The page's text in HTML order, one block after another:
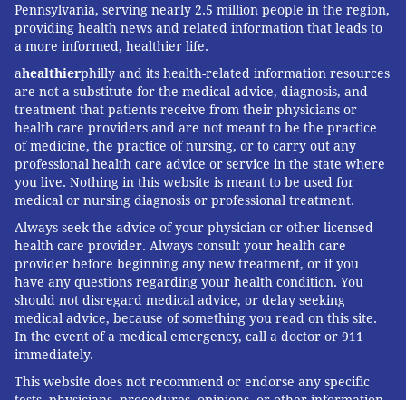
Pennsylvania, serving nearly 2.5 million people in the region,
providing health news and related information that leads to
a more informed, healthier life.
ahealthierphilly and its health-related information resources
are not a substitute for the medical advice, diagnosis, and
treatment that patients receive from their physicians or
health care providers and are not meant to be the practice
of medicine, the practice of nursing, or to carry out any
professional health care advice or service in the state where
you live. Nothing in this website is meant to be used for
medical or nursing diagnosis or professional treatment.
Always seek the advice of your physician or other licensed
health care provider. Always consult your health care
provider before beginning any new treatment, or if you
have any questions regarding your health condition. You
should not disregard medical advice, or delay seeking
medical advice, because of something you read on this site.
In the event of a medical emergency, call a doctor or 911
immediately.
This website does not recommend or endorse any specific